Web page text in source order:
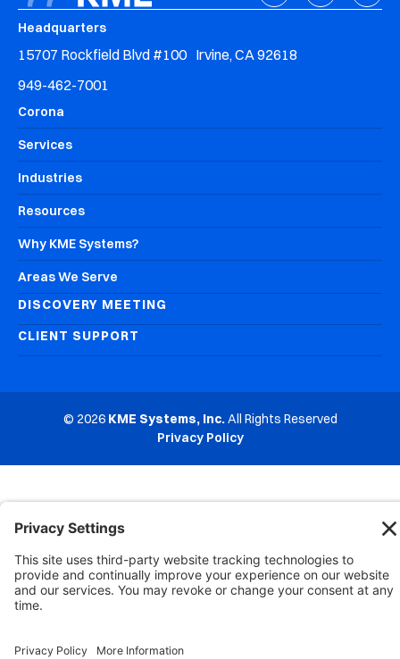
Headquarters
15707 Rockfield Blvd #100 Irvine, CA 92618
949-462-7001
Corona
Services
Industries
Resources
Why KME Systems?
Areas We Serve
DISCOVERY MEETING
CLIENT SUPPORT
© 2026 KME Systems, Inc.All Rights Reserved
Privacy Policy